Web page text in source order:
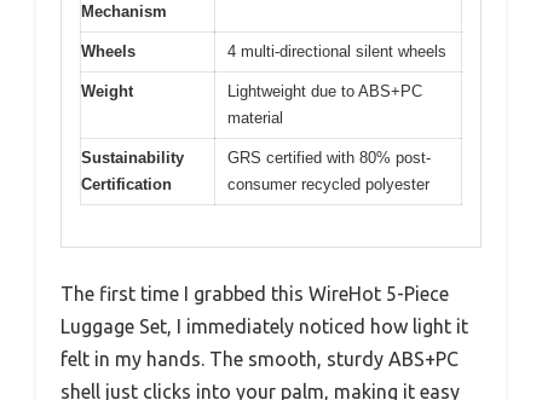
Mechanism
Wheels 4 multi-directional silent wheels
Weight
Lightweight due to ABS+PC
material
Sustainability
Certification
GRS certified with 80% post-
consumer recycled polyester
The first time I grabbed this WireHot 5-Piece
Luggage Set, I immediately noticed how light it
felt in my hands. The smooth, sturdy ABS+PC
shell just clicks into your palm, making it easy